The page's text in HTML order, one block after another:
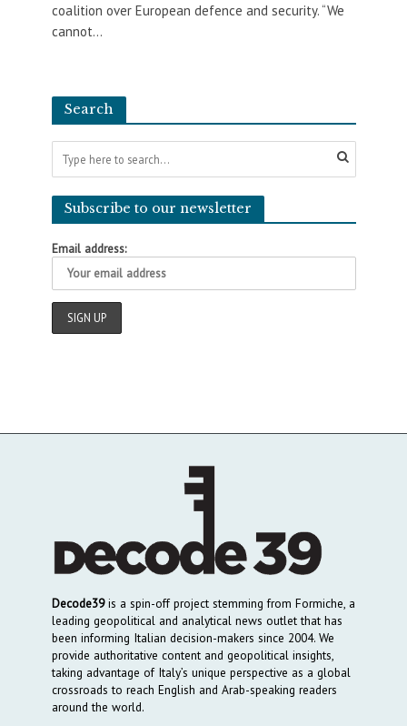
coalition over European defence and security. “We
cannot...
Search
Subscribe to our newsletter
Email address:
Decode39is a spin-off project stemming from Formiche, a
leading geopolitical and analytical news outlet that has
been informing Italian decision-makers since 2004. We
provide authoritative content and geopolitical insights,
taking advantage of Italy’s unique perspective as a global
crossroads to reach English and Arab-speaking readers
around the world.